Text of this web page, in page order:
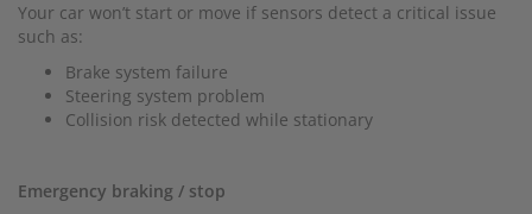
Your car won’t start or move if sensors detect a critical issue
such as:
Brake system failure
Steering system problem
Collision risk detected while stationary
Emergency braking / stop